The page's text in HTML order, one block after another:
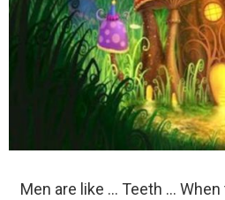
Men are like … Teeth …